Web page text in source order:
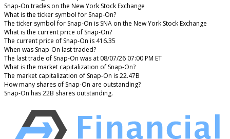
Snap-On trades on the New York Stock Exchange
What is the ticker symbol for Snap-On?
The ticker symbol for Snap-On is SNA on the New York Stock Exchange
What is the current price of Snap-On?
The current price of Snap-On is 416.35
When was Snap-On last traded?
The last trade of Snap-On was at 08/07/26 07:00 PM ET
What is the market capitalization of Snap-On?
The market capitalization of Snap-On is 22.47B
How many shares of Snap-On are outstanding?
Snap-On has 22B shares outstanding.